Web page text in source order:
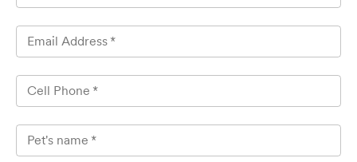
Email Address *
Cell Phone *
Pet's name *